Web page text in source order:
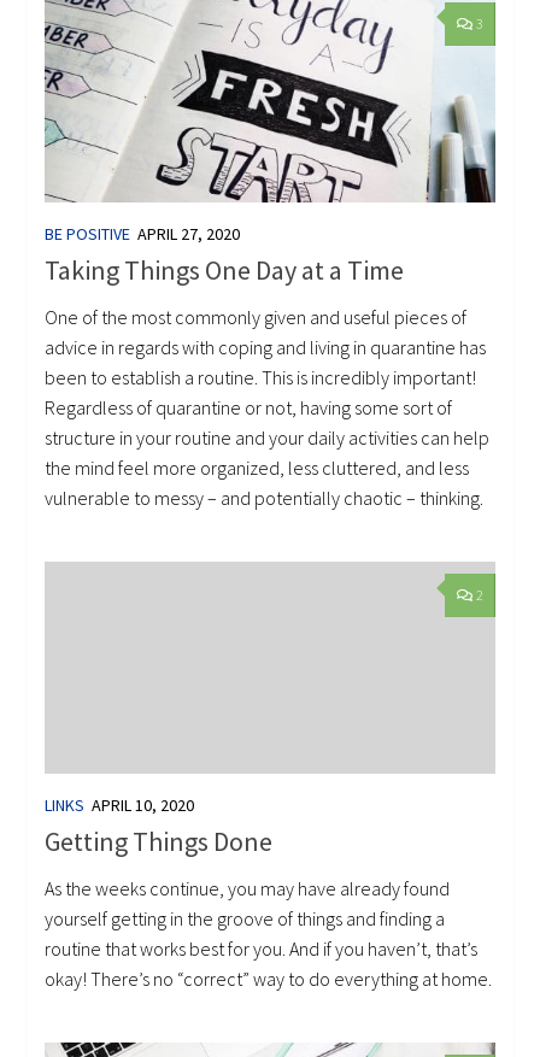
3
BE POSITIVE APRIL 27, 2020
Taking Things One Day at a Time
One of the most commonly given and useful pieces of
advice in regards with coping and living in quarantine has
been to establish a routine. This is incredibly important!
Regardless of quarantine or not, having some sort of
structure in your routine and your daily activities can help
the mind feel more organized, less cluttered, and less
vulnerable to messy – and potentially chaotic – thinking.
2
LINKS APRIL 10, 2020
Getting Things Done
As the weeks continue, you may have already found
yourself getting in the groove of things and finding a
routine that works best for you. And if you haven’t, that’s
okay! There’s no “correct” way to do everything at home.